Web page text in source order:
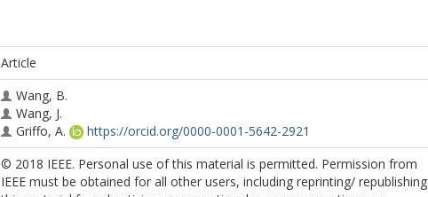
Article
Wang, B.
Wang, J.
Griffo, A.
https://orcid.org/0000-0001-5642-2921
© 2018 IEEE. Personal use of this material is permitted. Permission from
IEEE must be obtained for all other users, including reprinting/ republishing